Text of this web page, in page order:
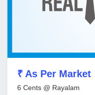
₹ As Per Market
6 Cents @ Rayalam